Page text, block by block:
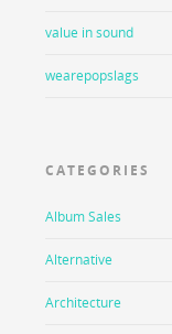
value in sound
wearepopslags
CATEGORIES
Album Sales
Alternative
Architecture